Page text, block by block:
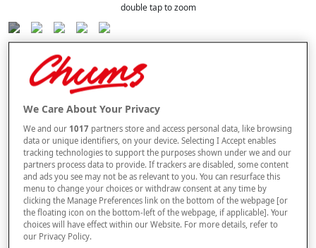
double tap to zoom
Selected Colour:
Size Guide
Size
Length
We Care About Your Privacy
We and our 1017 partners store and access personal data, like browsing
data or unique identifiers, on your device. Selecting I Accept enables
tracking technologies to support the purposes shown under we and our
partners process data to provide. If trackers are disabled, some content
and ads you see may not be as relevant to you. You can resurface this
menu to change your choices or withdraw consent at any time by
clicking the Manage Preferences link on the bottom of the webpage [or
the floating icon on the bottom-left of the webpage, if applicable]. Your
choices will have effect within our Website. For more details, refer to
our Privacy Policy.